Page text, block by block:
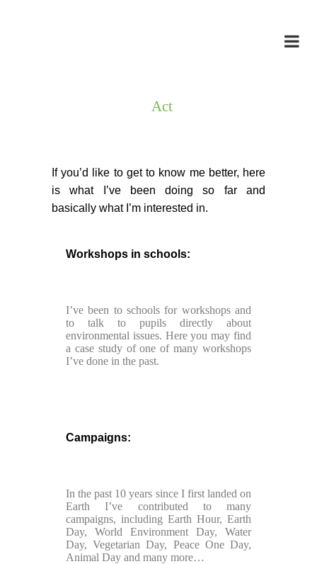
Act
If you’d like to get to know me better, here
is what I’ve been doing so far and
basically what I’m interested in.
Workshops in schools:
I’ve been to schools for workshops and
to talk to pupils directly about
environmental issues. Here you may find
a case study of one of many workshops
I’ve done in the past.
Campaigns:
In the past 10 years since I first landed on
Earth I’ve contributed to many
campaigns, including Earth Hour, Earth
Day, World Environment Day, Water
Day, Vegetarian Day, Peace One Day,
Animal Day and many more…